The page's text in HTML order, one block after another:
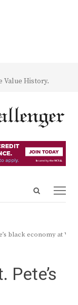
Value History.
Open
black economy at